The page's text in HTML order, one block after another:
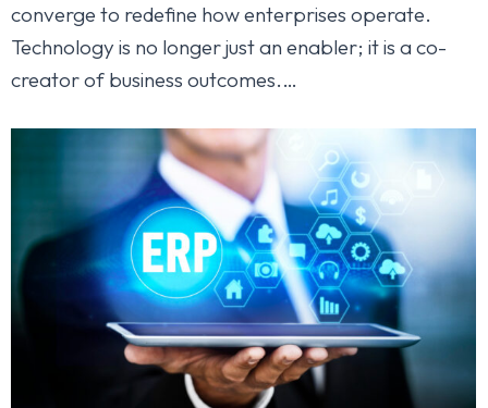
converge to redefine how enterprises operate.
Technology is no longer just an enabler; it is a co-
creator of business outcomes.…